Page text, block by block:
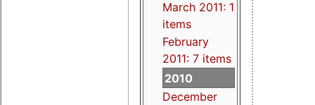
March 2011: 1
items
February
2011: 7 items
2010
December